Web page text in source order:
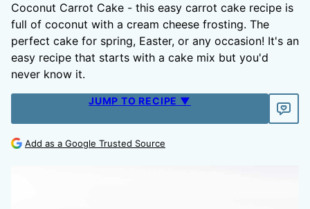
Coconut Carrot Cake - this easy carrot cake recipe is
full of coconut with a cream cheese frosting. The
perfect cake for spring, Easter, or any occasion! It's an
easy recipe that starts with a cake mix but you'd
never know it.
JUMP TO RECIPE ▼
Add as a Google Trusted Source